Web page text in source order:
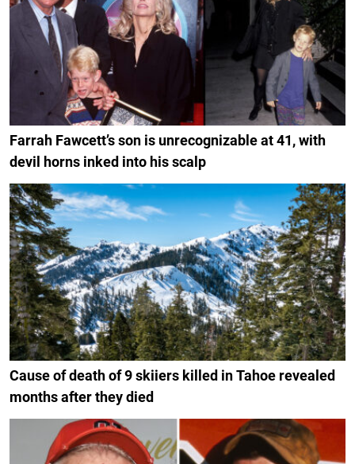
Farrah Fawcett’s son is unrecognizable at 41, with
devil horns inked into his scalp
Cause of death of 9 skiiers killed in Tahoe revealed
months after they died